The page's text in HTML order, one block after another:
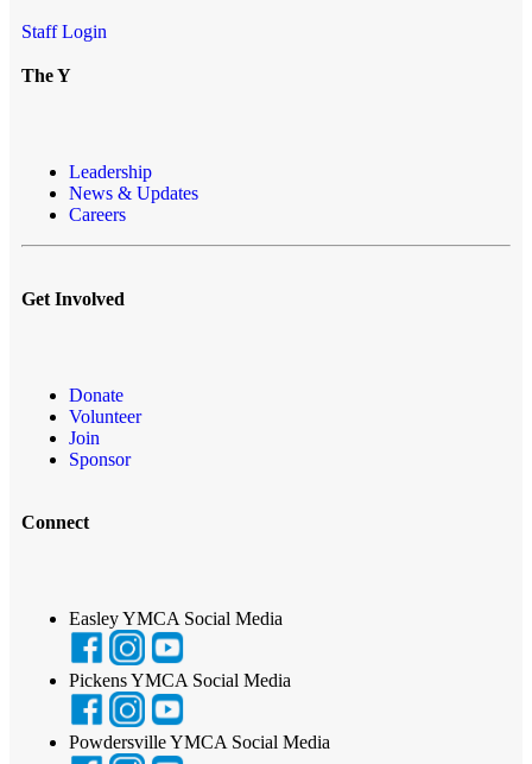
Staff Login
The Y
Leadership
News & Updates
Careers
Get Involved
Donate
Volunteer
Join
Sponsor
Connect
Easley YMCA Social Media
Pickens YMCA Social Media
Powdersville YMCA Social Media